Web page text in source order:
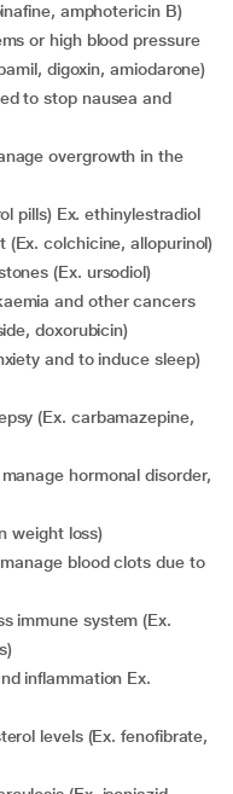
amphotericin B)
digoxin, amiodarone)
pills) Ex. ethinylestradiol
(Ex. colchicine, allopurinol)
(Ex. ursodiol)
doxorubicin)
weight loss)